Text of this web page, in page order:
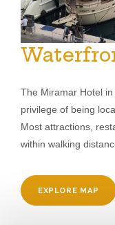
The Miramar Hotel
privilege of being
Most attractions,
within walking
EXPLORE MAP